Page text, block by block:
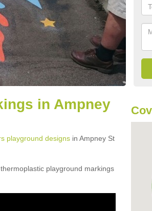
in Ampney
playground designsin Ampney St
playground markings